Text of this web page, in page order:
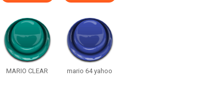
MARIO CLEAR mario 64 yahoo